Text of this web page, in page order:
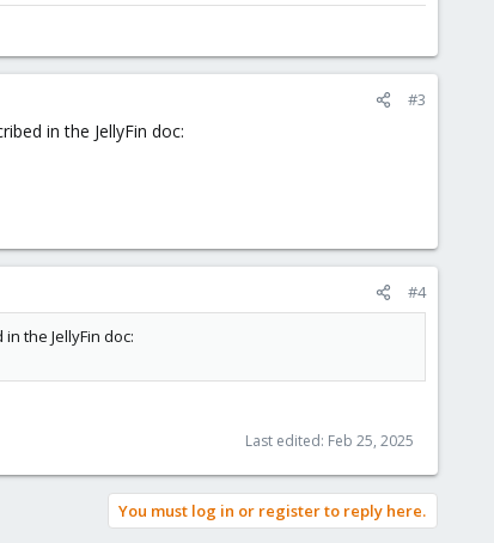
#3
in the JellyFin doc:
#4
the JellyFin doc:
Last edited: Feb 25, 2025
You must log in or register to reply here.